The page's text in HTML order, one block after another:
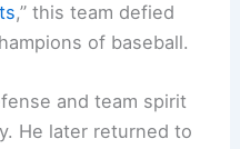
,” this team defied
of baseball.
and team spirit
He later returned to